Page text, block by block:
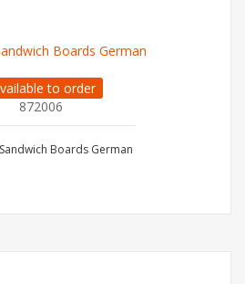
Boards German
to order
872006
Boards German